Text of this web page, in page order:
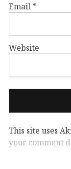
Email *
Website
This site uses
your comment